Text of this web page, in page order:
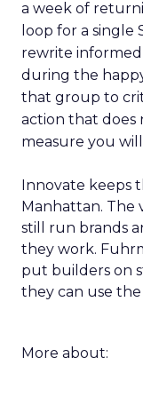
a week of
loop for a single
rewrite informed
during the
that group to
action that does
measure you
Innovate keeps
Manhattan. The
still run brands
they work.
put builders on
they can use the
More about: